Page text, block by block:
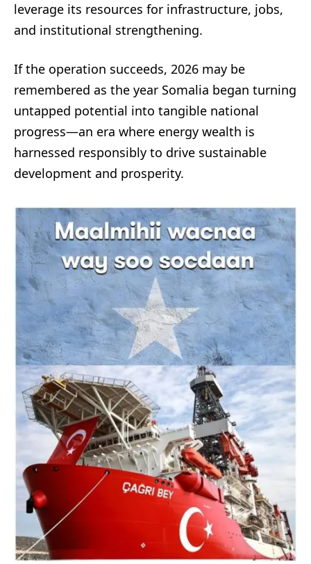
leverage its resources for infrastructure, jobs,
and institutional strengthening.
If the operation succeeds, 2026 may be
remembered as the year Somalia began turning
untapped potential into tangible national
progress—an era where energy wealth is
harnessed responsibly to drive sustainable
development and prosperity.